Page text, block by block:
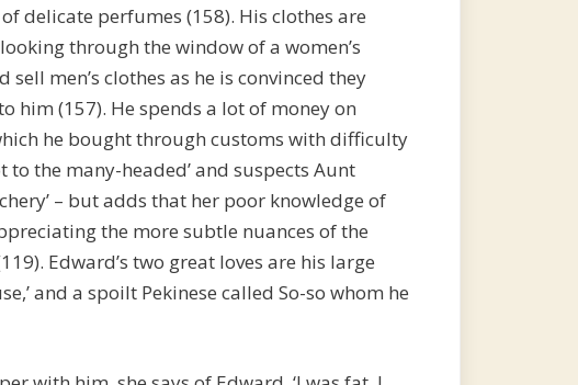
delicate perfumes (158). His clothes are
through the window of a women’s
men’s clothes as he is convinced they
him (157). He spends a lot of money on
he bought through customs with difficulty
to the many-headed’ and suspects Aunt
– but adds that her poor knowledge of
the more subtle nuances of the
Edward’s two great loves are his large
and a spoilt Pekinese called So-so whom he